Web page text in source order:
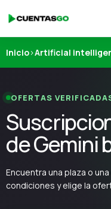
Inicio›Artificial
OFERTAS
de Gemini
Encuentra una plaza o
condiciones y elige la